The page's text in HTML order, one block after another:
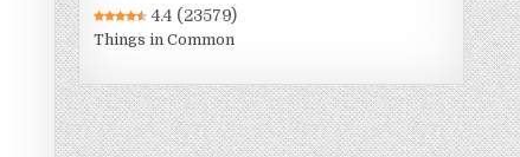
4.4 (23579)
Things in Common